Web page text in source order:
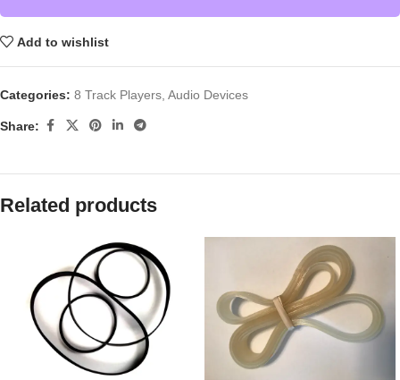
Add to wishlist
Categories: 8 Track Players, Audio Devices
Share:
Related products